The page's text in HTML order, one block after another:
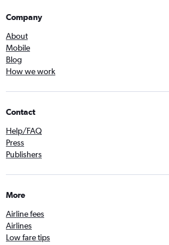
Company
About
Mobile
Blog
How we work
Contact
Help/FAQ
Press
Publishers
More
Airline fees
Airlines
Low fare tips